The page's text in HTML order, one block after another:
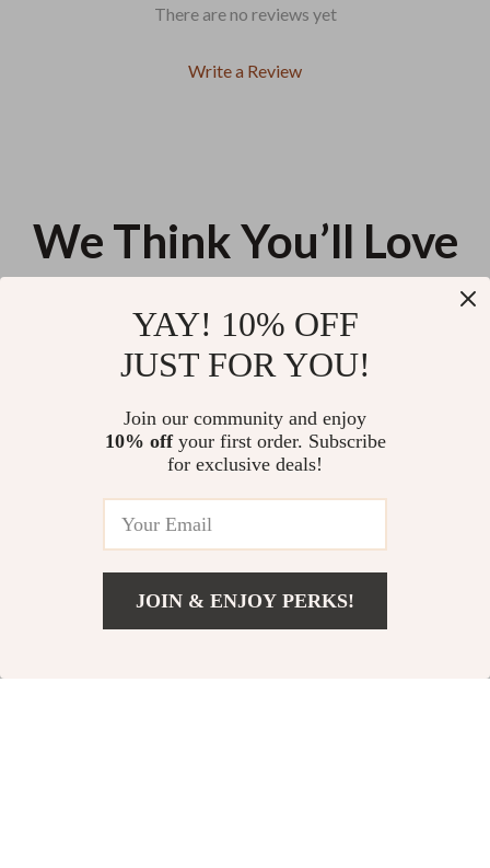
There are no reviews yet
Write a Review
We Think You’ll Love
Wireless Bluetooth Keyboard
and Mouse Combo for iPad 10.2
& iPad Pro 11 with Protective
US $26.28
YAY! 10% OFF
JUST FOR YOU!
Join our community and enjoy
10% offyour first order. Subscribe
for exclusive deals!
JOIN & ENJOY PERKS!